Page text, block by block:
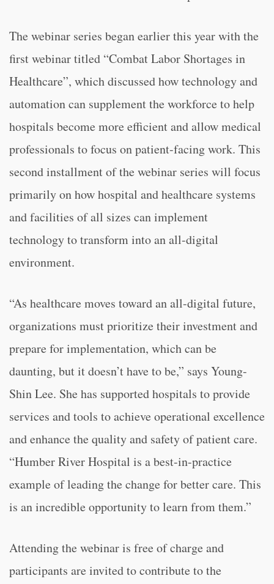
The webinar series began earlier this year with the
first webinar titled “Combat Labor Shortages in
Healthcare”, which discussed how technology and
automation can supplement the workforce to help
hospitals become more efficient and allow medical
professionals to focus on patient-facing work. This
second installment of the webinar series will focus
primarily on how hospital and healthcare systems
and facilities of all sizes can implement
technology to transform into an all-digital
environment.
“As healthcare moves toward an all-digital future,
organizations must prioritize their investment and
prepare for implementation, which can be
daunting, but it doesn’t have to be,” says Young-
Shin Lee. She has supported hospitals to provide
services and tools to achieve operational excellence
and enhance the quality and safety of patient care.
“Humber River Hospital is a best-in-practice
example of leading the change for better care. This
is an incredible opportunity to learn from them.”
Attending the webinar is free of charge and
participants are invited to contribute to the